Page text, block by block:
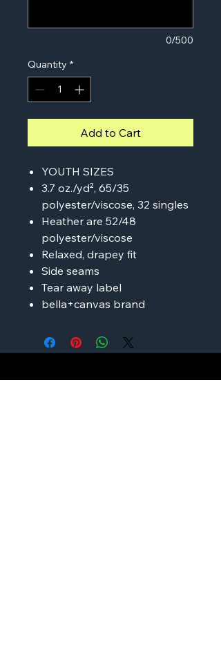
0/500
Quantity *
Add to Cart
YOUTH SIZES
3.7 oz./yd², 65/35
polyester/viscose, 32 singles
Heather are 52/48
polyester/viscose
Relaxed, drapey fit
Side seams
Tear away label
bella+canvas brand